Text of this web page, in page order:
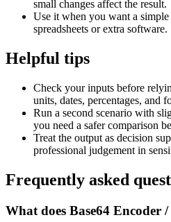
small changes affect the result.
Use it when you want a
spreadsheets or extra software.
Helpful tips
Check your inputs before
units, dates, percentages, and
Run a second scenario with
you need a safer comparison
Treat the output as decision
professional judgement in
Frequently asked
What does Base64 Encoder